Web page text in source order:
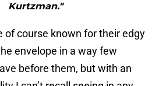
Kurtzman."
of course known for their edgy
envelope in a way few
before them, but with an